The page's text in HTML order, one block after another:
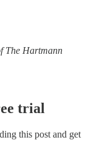
The Hartmann
trial
this post and get